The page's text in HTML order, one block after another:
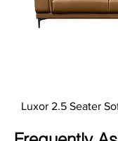
Luxor 2.5 Seater